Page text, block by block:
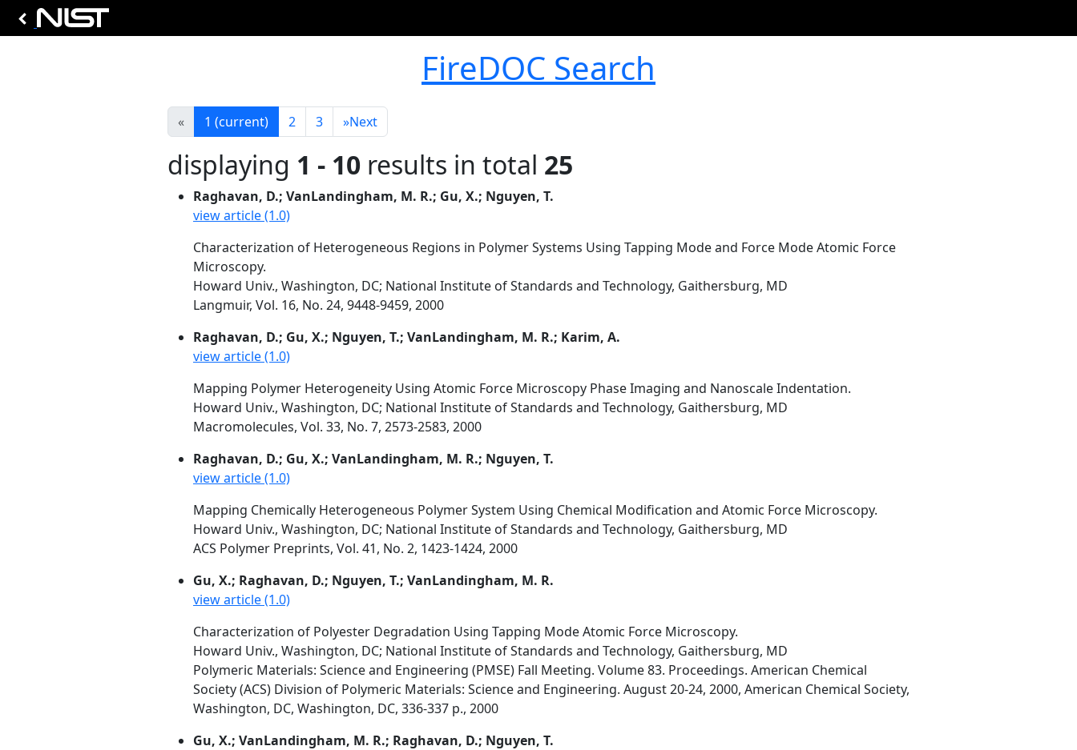
FireDOC Search
« 1 (current) 2 3 »Next
displaying 1 - 10 results in total 25
Raghavan, D.; VanLandingham, M. R.; Gu, X.; Nguyen, T.
view article (1.0)
Characterization of Heterogeneous Regions in Polymer Systems Using Tapping Mode and Force Mode Atomic Force
Microscopy.
Howard Univ., Washington, DC; National Institute of Standards and Technology, Gaithersburg, MD
Langmuir, Vol. 16, No. 24, 9448-9459, 2000
Raghavan, D.; Gu, X.; Nguyen, T.; VanLandingham, M. R.; Karim, A.
view article (1.0)
Mapping Polymer Heterogeneity Using Atomic Force Microscopy Phase Imaging and Nanoscale Indentation.
Howard Univ., Washington, DC; National Institute of Standards and Technology, Gaithersburg, MD
Macromolecules, Vol. 33, No. 7, 2573-2583, 2000
Raghavan, D.; Gu, X.; VanLandingham, M. R.; Nguyen, T.
view article (1.0)
Mapping Chemically Heterogeneous Polymer System Using Chemical Modification and Atomic Force Microscopy.
Howard Univ., Washington, DC; National Institute of Standards and Technology, Gaithersburg, MD
ACS Polymer Preprints, Vol. 41, No. 2, 1423-1424, 2000
Gu, X.; Raghavan, D.; Nguyen, T.; VanLandingham, M. R.
view article (1.0)
Characterization of Polyester Degradation Using Tapping Mode Atomic Force Microscopy.
Howard Univ., Washington, DC; National Institute of Standards and Technology, Gaithersburg, MD
Polymeric Materials: Science and Engineering (PMSE) Fall Meeting. Volume 83. Proceedings. American Chemical
Society (ACS) Division of Polymeric Materials: Science and Engineering. August 20-24, 2000, American Chemical Society,
Washington, DC, Washington, DC, 336-337 p., 2000
Gu, X.; VanLandingham, M. R.; Raghavan, D.; Nguyen, T.